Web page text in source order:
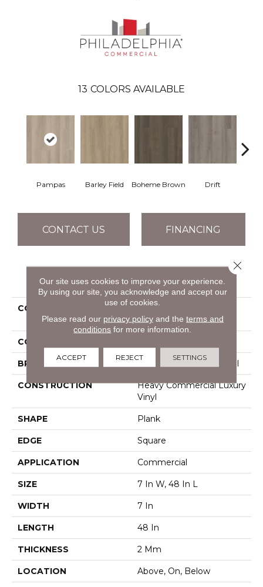
13 COLORS AVAILABLE
Pampas Barley Field Boheme Brown Drift
CONTACT US FINANCING
PRODUCT ATTRIBUTES
COLLECTION
Resilient Commercial
Pacific Cliffs 8
COLOR
BRAND
CONSTRUCTION
Heavy Commercial Luxury
Vinyl
SHAPE Plank
EDGE Square
APPLICATION Commercial
SIZE 7 In W, 48 In L
WIDTH 7 In
LENGTH 48 In
THICKNESS 2 Mm
LOCATION Above, On, Below
Our site uses cookies to improve your experience.
By using our site, you acknowledge and accept our
use of cookies.
Please read our privacy policyand the terms and
conditions for more information.
ACCEPT REJECT SETTINGS
Close